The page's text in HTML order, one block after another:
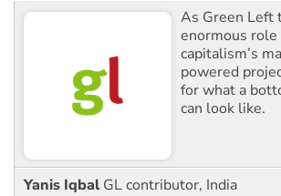
As Green Left
enormous
capitalism’s
powered
for what a
can look like.
Yanis Iqbal GL contributor, India